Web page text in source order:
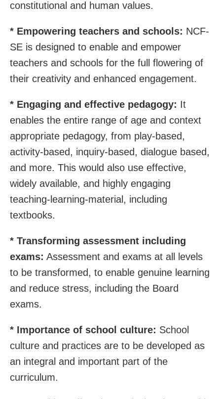
constitutional and human values.
* Empowering teachers and schools: NCF-
SE is designed to enable and empower
teachers and schools for the full flowering of
their creativity and enhanced engagement.
* Engaging and effective pedagogy: It
enables the entire range of age and context
appropriate pedagogy, from play-based,
activity-based, inquiry-based, dialogue based,
and more. This would also use effective,
widely available, and highly engaging
teaching-learning-material, including
textbooks.
* Transforming assessment including
exams: Assessment and exams at all levels
to be transformed, to enable genuine learning
and reduce stress, including the Board
exams.
* Importance of school culture: School
culture and practices are to be developed as
an integral and important part of the
curriculum.